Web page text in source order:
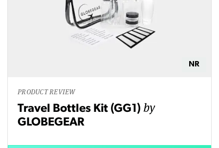
NR
PRODUCT REVIEW
Travel Bottles Kit (GG1) by
GLOBEGEAR